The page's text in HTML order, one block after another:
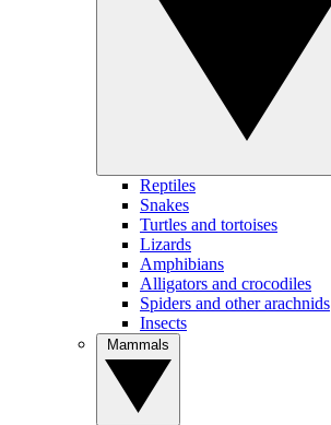
Reptiles
Snakes
Turtles and tortoises
Lizards
Amphibians
Alligators and crocodiles
Spiders and other arachnids
Insects